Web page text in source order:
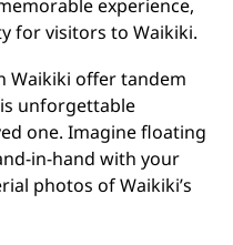
experience,
for visitors to Waikiki.
Waikiki offer tandem
unforgettable
one. Imagine floating
in-hand with your
photos of Waikiki’s